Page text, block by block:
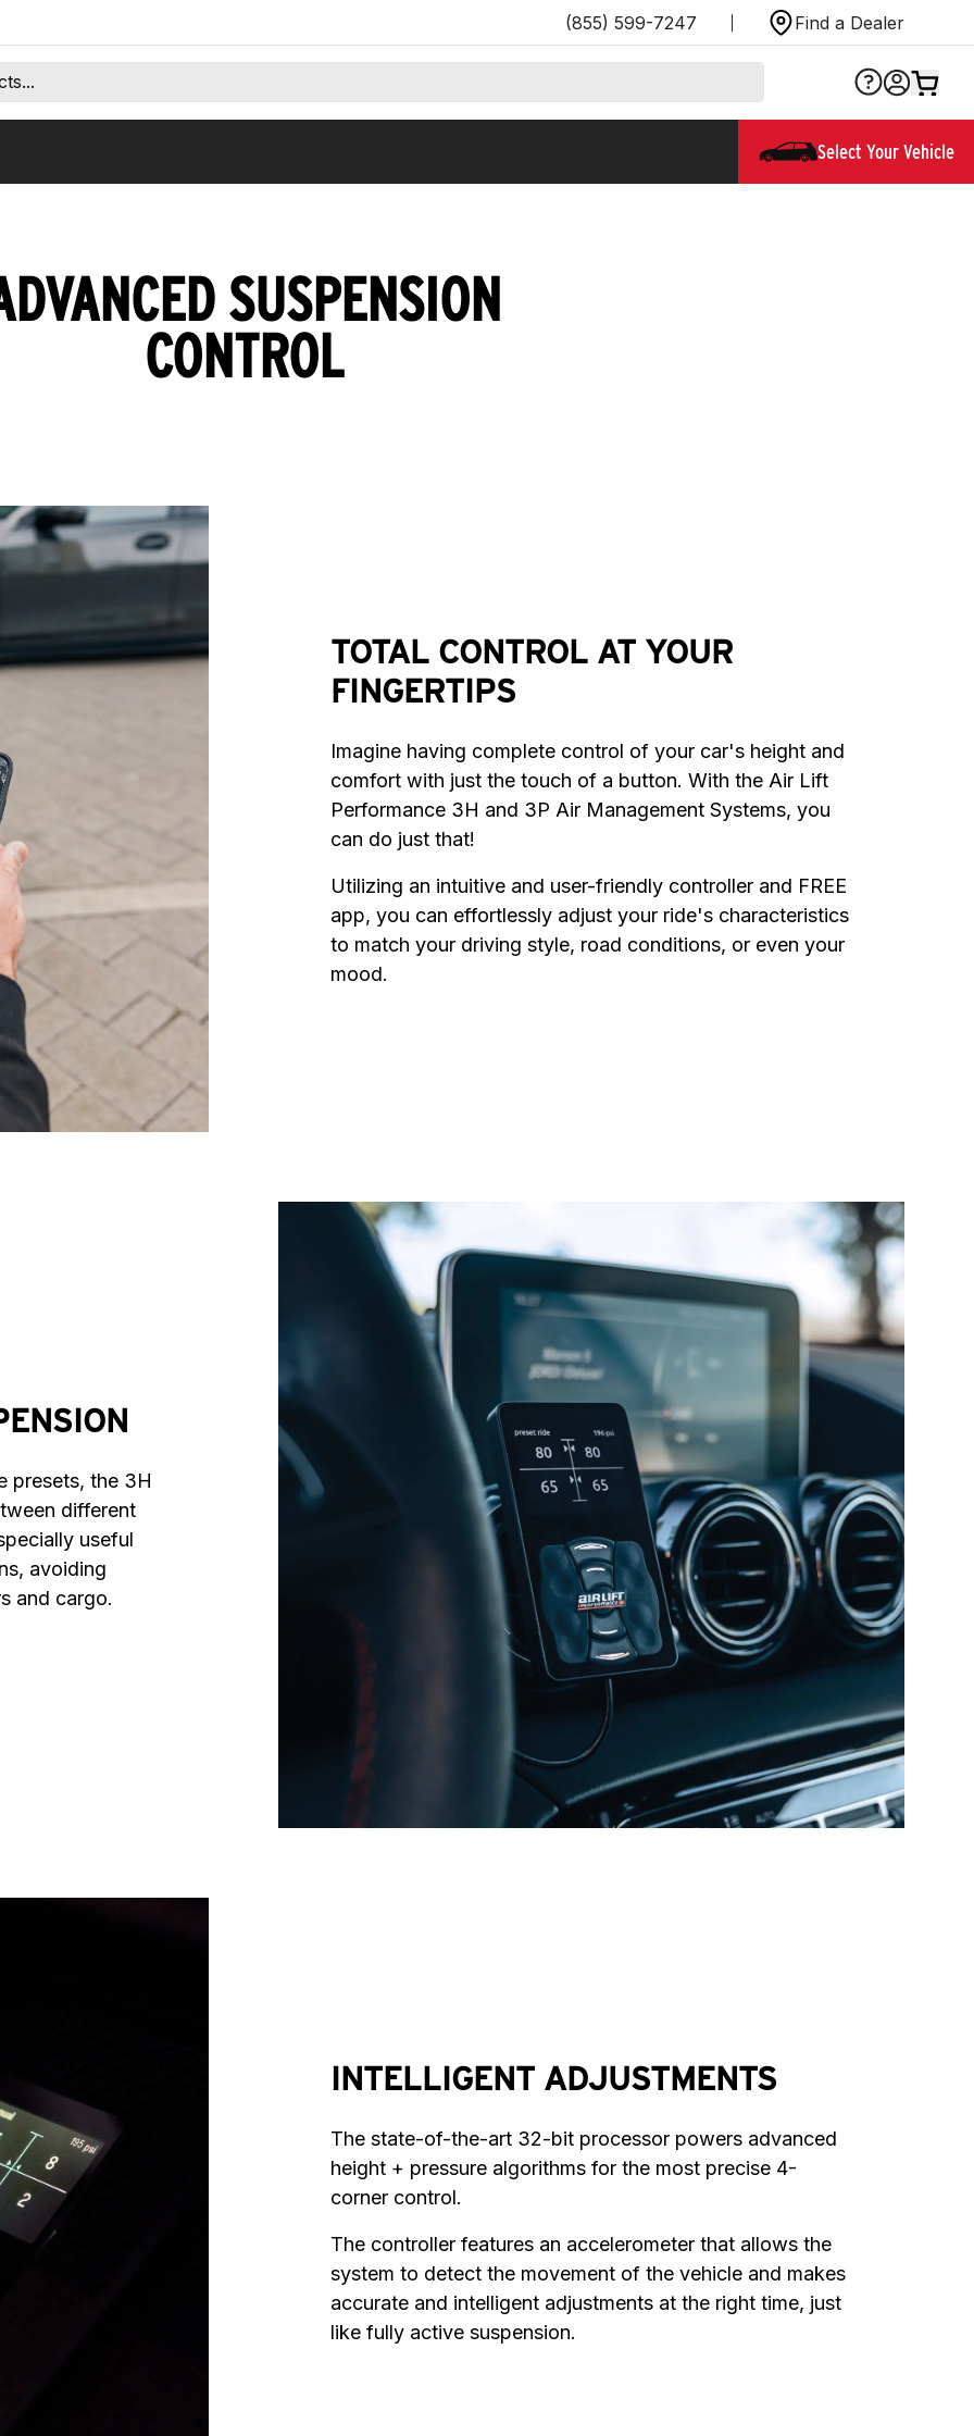
(855) 599-7247 Find a Dealer
Select Your Vehicle
SUSPENSION
CONTROL
TOTAL CONTROL AT YOUR
FINGERTIPS
Imagine having complete control of your car's height and
comfort with just the touch of a button. With the Air Lift
Performance 3H and 3P Air Management Systems, you
can do just that!
Utilizing an intuitive and user-friendly controller and FREE
app, you can effortlessly adjust your ride's characteristics
to match your driving style, road conditions, or even your
mood.
presets, the 3H
different
useful
avoiding
and cargo.
INTELLIGENT ADJUSTMENTS
The state-of-the-art 32-bit processor powers advanced
height + pressure algorithms for the most precise 4-
corner control.
The controller features an accelerometer that allows the
system to detect the movement of the vehicle and makes
accurate and intelligent adjustments at the right time, just
like fully active suspension.